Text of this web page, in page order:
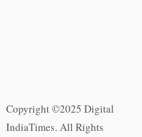
Copyright ©2025 Digital
IndiaTimes. All Rights